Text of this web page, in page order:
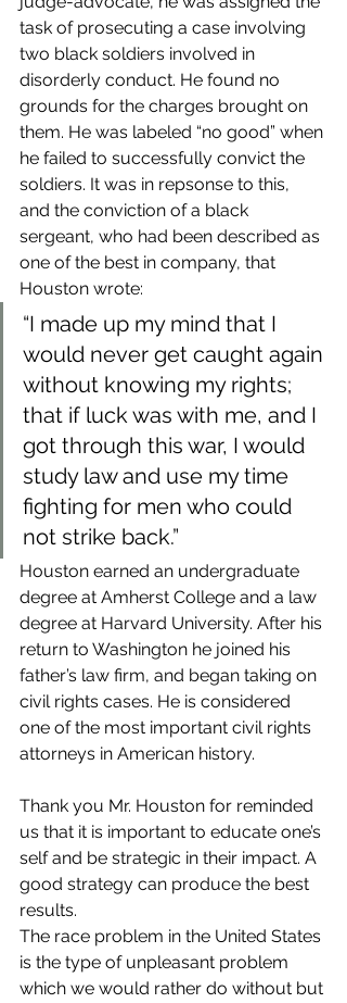
task of prosecuting a case involving
two black soldiers involved in
disorderly conduct. He found no
grounds for the charges brought on
them. He was labeled “no good” when
he failed to successfully convict the
soldiers. It was in repsonse to this,
and the conviction of a black
sergeant, who had been described as
one of the best in company, that
Houston wrote:
“I made up my mind that I
would never get caught again
without knowing my rights;
that if luck was with me, and I
got through this war, I would
study law and use my time
fighting for men who could
not strike back.”
Houston earned an undergraduate
degree at Amherst College and a law
degree at Harvard University. After his
return to Washington he joined his
father’s law firm, and began taking on
civil rights cases. He is considered
one of the most important civil rights
attorneys in American history.
Thank you Mr. Houston for reminded
us that it is important to educate one’s
self and be strategic in their impact. A
good strategy can produce the best
results.
The race problem in the United States
is the type of unpleasant problem
which we would rather do without but